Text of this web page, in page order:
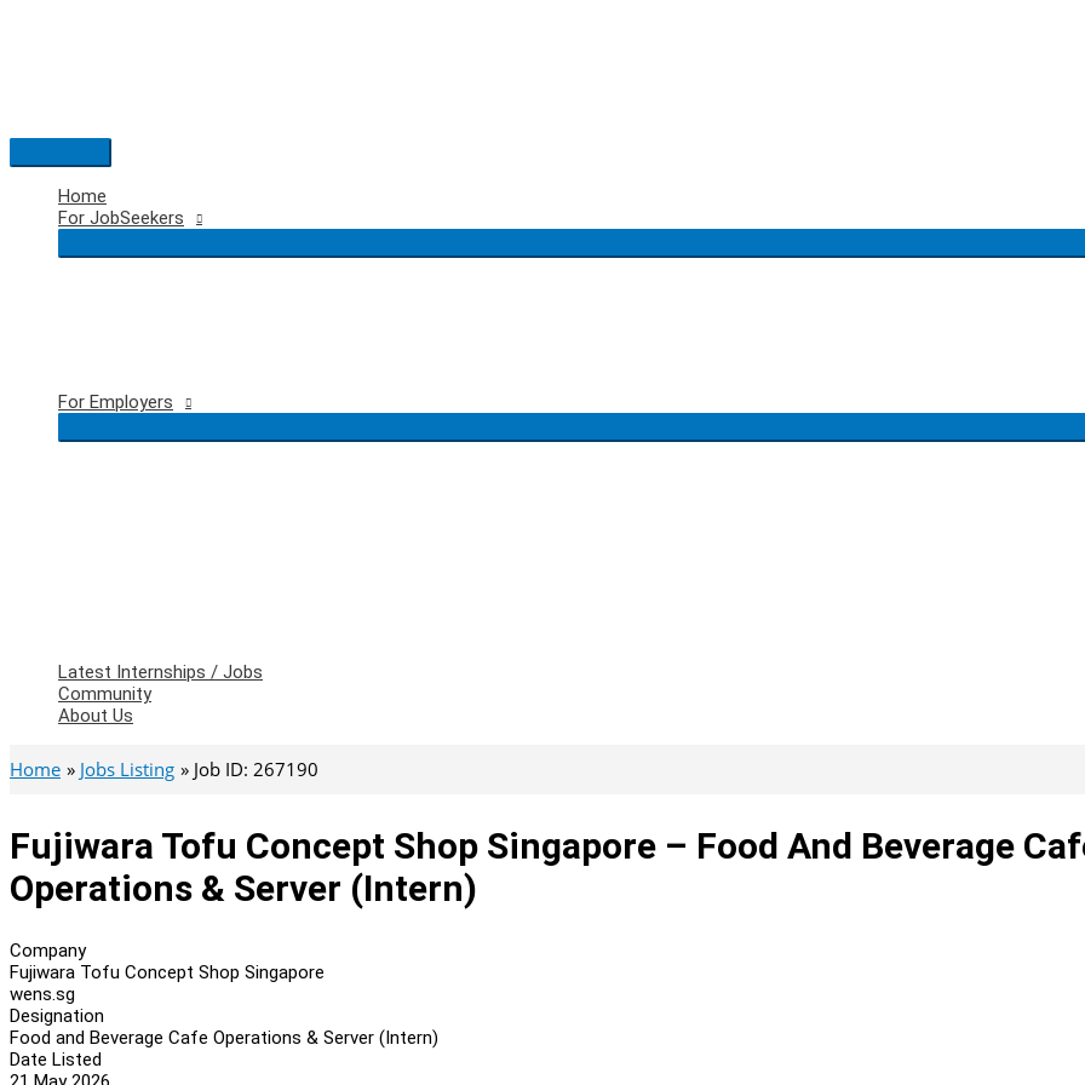
Main
Menu
Home
For JobSeekers
For Employers
Latest Internships / Jobs
Community
About Us
Home Jobs Listing Job ID: 267190
Fujiwara Tofu Concept Shop Singapore – Food And Beverage
Operations & Server (Intern)
Company
Fujiwara Tofu Concept Shop Singapore
wens.sg
Designation
Food and Beverage Cafe Operations & Server (Intern)
Date Listed